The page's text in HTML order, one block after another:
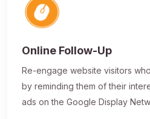
Online Follow-Up
Re-engage website visitors
by reminding them of their
ads on the Google Display